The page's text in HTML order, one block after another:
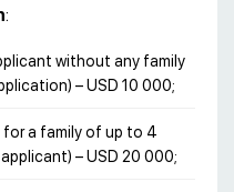
:
without any family
– USD 10 000;
a family of up to 4
– USD 20 000;